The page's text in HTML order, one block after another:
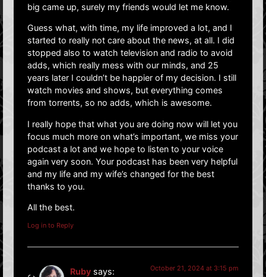
big came up, surely my friends would let me know.
Guess what, with time, my life improved a lot, and I
started to really not care about the news, at all. I did
stopped also to watch television and radio to avoid
adds, which really mess with our minds, and 25
years later I couldn’t be happier of my decision. I still
watch movies and shows, but everything comes
from torrents, so no adds, which is awesome.
I really hope that what you are doing now will let you
focus much more on what’s important, we miss your
podcast a lot and we hope to listen to your voice
again very soon. Your podcast has been very helpful
and my life and my wife’s changed for the best
thanks to you.
All the best.
Log in to Reply
Ruby says: October 21, 2024 at 3:15 pm